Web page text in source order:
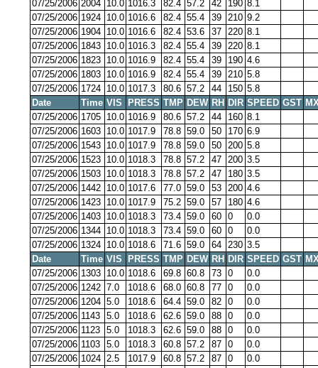
07/25/2006 2004 10.0 1016.3 82.4 57.2 42 190 8.1
07/25/2006 1924 10.0 1016.6 82.4 55.4 39 210 9.2
07/25/2006 1904 10.0 1016.6 82.4 53.6 37 220 8.1
07/25/2006 1843 10.0 1016.3 82.4 55.4 39 220 8.1
07/25/2006 1823 10.0 1016.9 82.4 55.4 39 190 4.6
07/25/2006 1803 10.0 1016.9 82.4 55.4 39 210 5.8
07/25/2006 1724 10.0 1017.3 80.6 57.2 44 150 5.8
Date
Time VIS PRESS TMP DEW RH DIR SPEED GST
07/25/2006 1705 10.0 1016.9 80.6 57.2 44 160 8.1
07/25/2006 1603 10.0 1017.9 78.8 59.0 50 170 6.9
07/25/2006 1543 10.0 1017.9 78.8 59.0 50 200 5.8
07/25/2006 1523 10.0 1018.3 78.8 57.2 47 200 3.5
07/25/2006 1503 10.0 1018.3 78.8 57.2 47 180 3.5
07/25/2006 1442 10.0 1017.6 77.0 59.0 53 200 4.6
07/25/2006 1423 10.0 1017.9 75.2 59.0 57 180 4.6
07/25/2006 1403 10.0 1018.3 73.4 59.0 60 0
0.0
07/25/2006 1344 10.0 1018.3 73.4 59.0 60 0
0.0
07/25/2006 1324 10.0 1018.6 71.6 59.0 64 230 3.5
Date
Time VIS PRESS TMP DEW RH DIR SPEED GST
07/25/2006 1303 10.0 1018.6 69.8 60.8 73 0
0.0
07/25/2006 1242 7.0 1018.6 68.0 60.8 77 0
0.0
07/25/2006 1204 5.0 1018.6 64.4 59.0 82 0
0.0
07/25/2006 1143 5.0 1018.6 62.6 59.0 88 0
0.0
07/25/2006 1123 5.0 1018.3 62.6 59.0 88 0
0.0
07/25/2006 1103 5.0 1018.3 60.8 57.2 87 0
0.0
07/25/2006 1024 2.5 1017.9 60.8 57.2 87 0
0.0